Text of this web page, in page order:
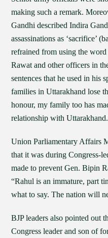
making such a remark.
Gandhi described Indira
assassinations as ‘sacrifice’
refrained from using the word
Rawat and other officers in
sentences that he used in his
families in Uttarakhand lose
honour, my family too has
relationship with
Union Parliamentary Affairs
that it was during Congress-
made to prevent Gen. Bipin
“Rahul is an immature, part
what to say. The nation will
BJP leaders also pointed out
Congress leader and son of